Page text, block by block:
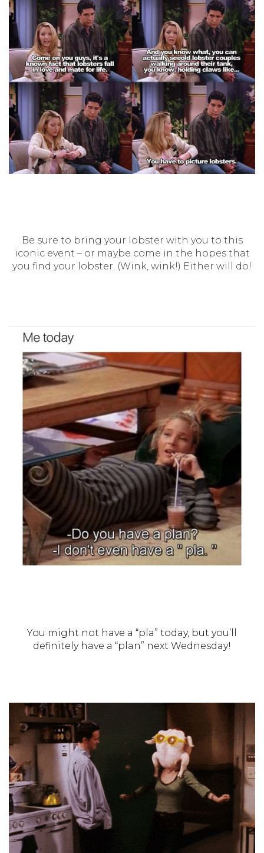
Be sure to bring your lobster with you to this
iconic event – or maybe come in the hopes that
you find your lobster. (Wink, wink!) Either will do!
You might not have a “pla” today, but you’ll
definitely have a “plan” next Wednesday!